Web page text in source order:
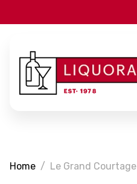
Home Le Grand Courtage